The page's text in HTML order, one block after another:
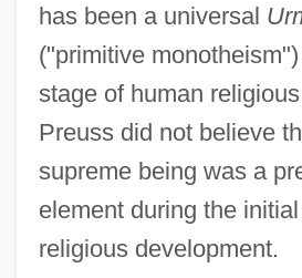
has been a universal
("primitive
stage of human
Preuss did not believe
supreme being was a
element during the
religious development.